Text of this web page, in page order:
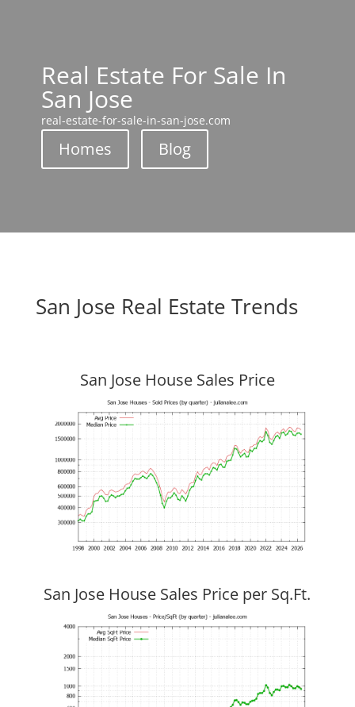
Real Estate For Sale In
San Jose
real-estate-for-sale-in-san-jose.com
Homes Blog
San Jose Real Estate Trends
San Jose House Sales Price
San Jose House Sales Price per Sq.Ft.